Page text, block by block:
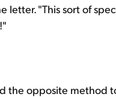
letter. "This sort of
the opposite method